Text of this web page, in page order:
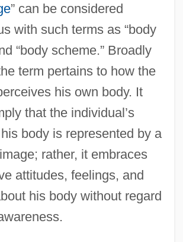
” can be considered
with such terms as “body
“body scheme.” Broadly
term pertains to how the
his own body. It
that the individual’s
body is represented by a
rather, it embraces
attitudes, feelings, and
his body without regard